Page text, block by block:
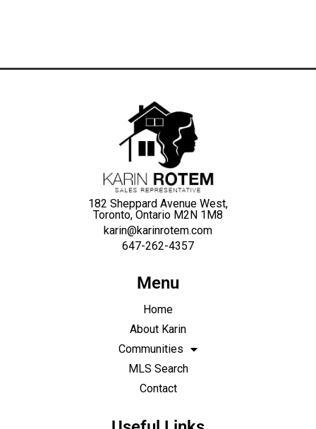
182 Sheppard Avenue West,
Toronto, Ontario M2N 1M8
karin@karinrotem.com
647-262-4357
Menu
Home
About Karin
Communities
MLS Search
Contact